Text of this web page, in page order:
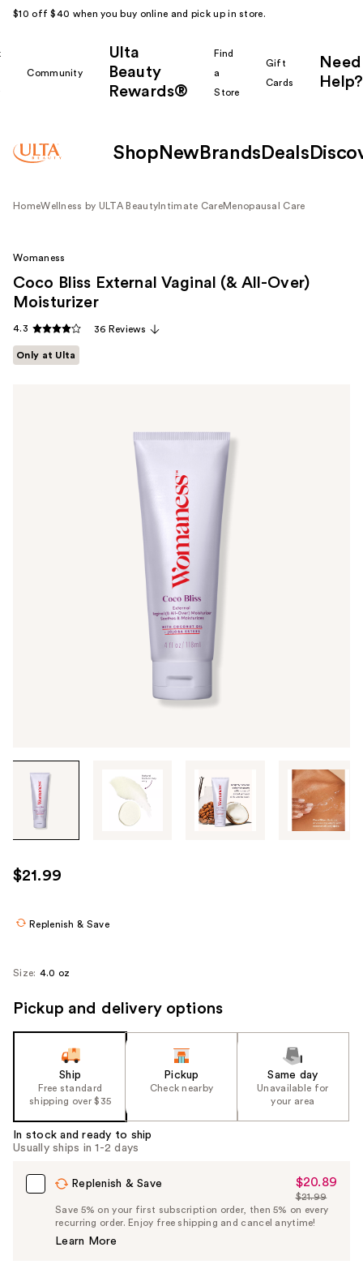
$10 off $40 when you buy online and pick up in store.
Community
Ulta
Beauty
Rewards®
Find
a
Store
Gift
Cards
Need
Help?
Shop New Brands Deals
HomeWellness by ULTA Beauty Intimate CareMenopausal Care
through
images
use
the
navigate
Womaness
Coco Bliss External Vaginal (& All-Over)
Moisturizer
4.3 36 Reviews
Only at Ulta
$21.99
Replenish & Save
Size: 4.0 oz
Pickup and delivery options
Ship
Free standard
shipping over $35
Pickup
Check nearby
Same day
Unavailable for
your area
In stock and ready to ship
Usually ships in 1-2 days
Replenish & Save
Sale
Price
$20.89
$20.89
List
Price
$21.99
Save 5% on your first subscription order, then 5% on every
recurring order. Enjoy free shipping and cancel anytime!
Learn More